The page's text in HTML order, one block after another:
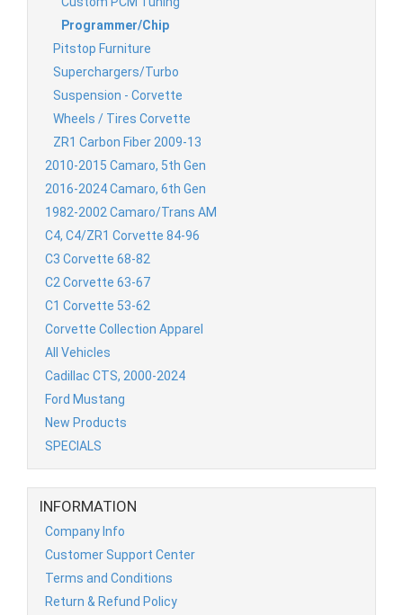
Programmer/Chip
Pitstop Furniture
Superchargers/Turbo
Suspension - Corvette
Wheels / Tires Corvette
ZR1 Carbon Fiber 2009-13
2010-2015 Camaro, 5th Gen
2016-2024 Camaro, 6th Gen
1982-2002 Camaro/Trans AM
C4, C4/ZR1 Corvette 84-96
C3 Corvette 68-82
C2 Corvette 63-67
C1 Corvette 53-62
Corvette Collection Apparel
All Vehicles
Cadillac CTS, 2000-2024
Ford Mustang
New Products
SPECIALS
INFORMATION
Company Info
Customer Support Center
Terms and Conditions
Return & Refund Policy